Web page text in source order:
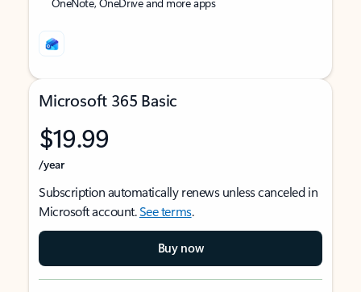
Microsoft 365 Basic
$19.99
/year
Subscription automatically renews unless canceled in
Microsoft account.See terms.
Buy now